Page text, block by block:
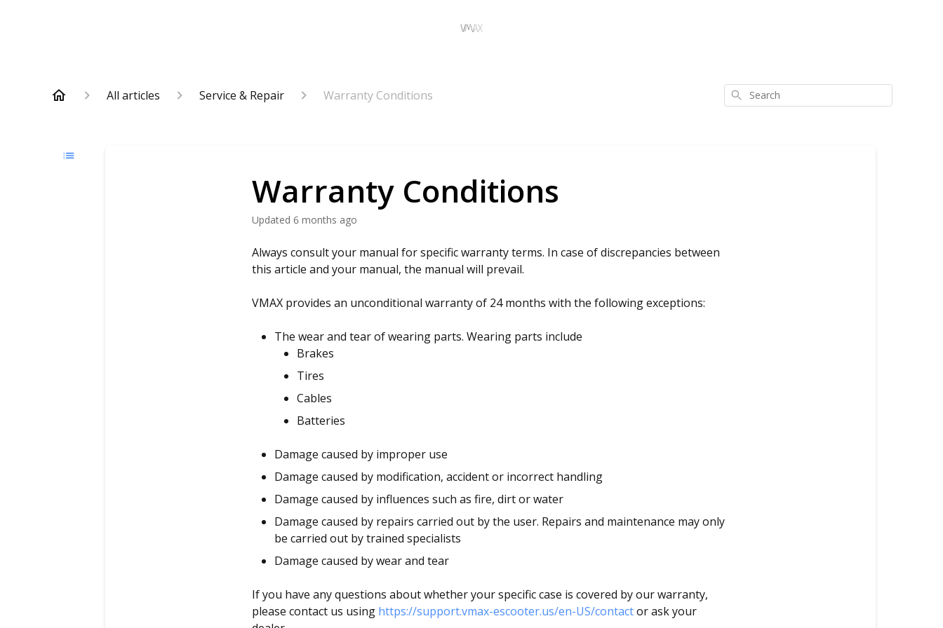
All articles Service & Repair Warranty Conditions Search
Warranty Conditions
Updated 6 months ago
Always consult your manual for specific warranty terms. In case of discrepancies between
this article and your manual, the manual will prevail.
VMAX provides an unconditional warranty of 24 months with the following exceptions:
The wear and tear of wearing parts. Wearing parts include
Brakes
Tires
Cables
Batteries
Damage caused by improper use
Damage caused by modification, accident or incorrect handling
Damage caused by influences such as fire, dirt or water
Damage caused by repairs carried out by the user. Repairs and maintenance may only
be carried out by trained specialists
Damage caused by wear and tear
If you have any questions about whether your specific case is covered by our warranty,
please contact us using https://support.vmax-escooter.us/en-US/contactor ask your